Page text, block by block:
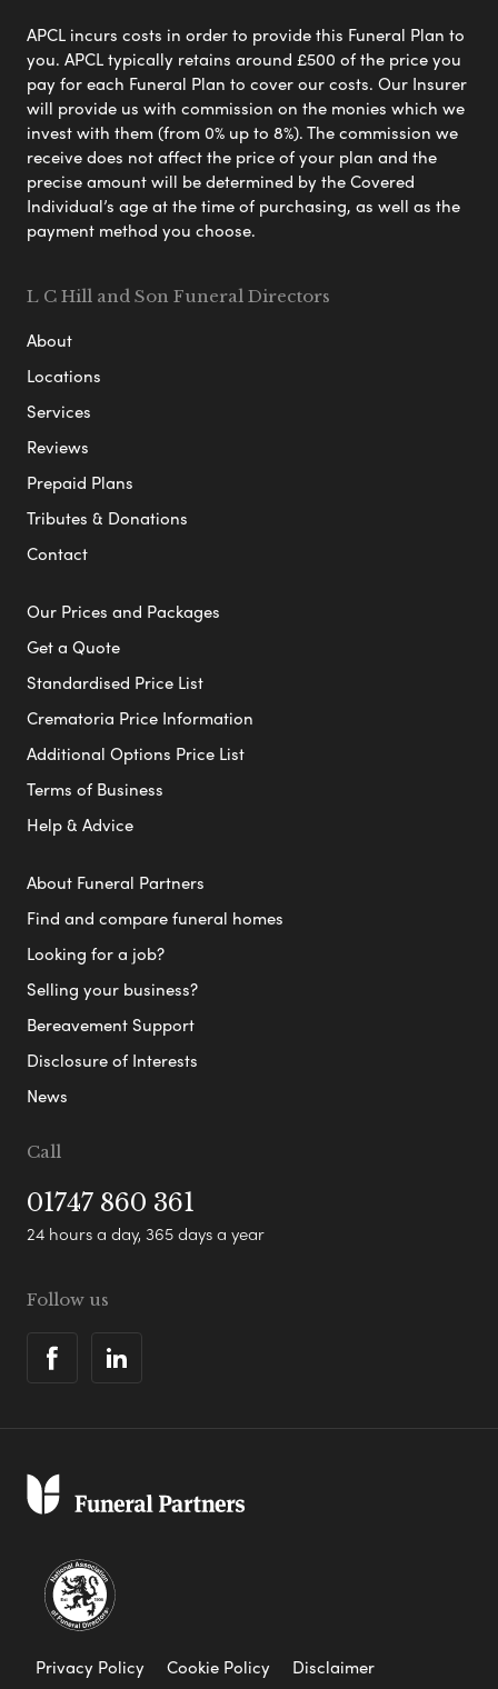
APCL incurs costs in order to provide this Funeral Plan to
you. APCL typically retains around £500 of the price you
pay for each Funeral Plan to cover our costs. Our Insurer
will provide us with commission on the monies which we
invest with them (from 0% up to 8%). The commission we
receive does not affect the price of your plan and the
precise amount will be determined by the Covered
Individual’s age at the time of purchasing, as well as the
payment method you choose.
L C Hill and Son Funeral Directors
About
Locations
Services
Reviews
Prepaid Plans
Tributes & Donations
Contact
Our Prices and Packages
Get a Quote
Standardised Price List
Crematoria Price Information
Additional Options Price List
Terms of Business
Help & Advice
About Funeral Partners
Find and compare funeral homes
Looking for a job?
Selling your business?
Bereavement Support
Disclosure of Interests
News
Call
01747 860 361
24 hours a day, 365 days a year
Follow us
Privacy Policy Cookie Policy Disclaimer